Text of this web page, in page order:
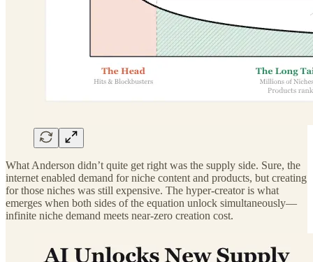
What Anderson didn’t quite get right was the supply side. Sure, the
internet enabled demand for niche content and products, but creating
for those niches was still expensive. The hyper-creator is what
emerges when both sides of the equation unlock simultaneously—
infinite niche demand meets near-zero creation cost.